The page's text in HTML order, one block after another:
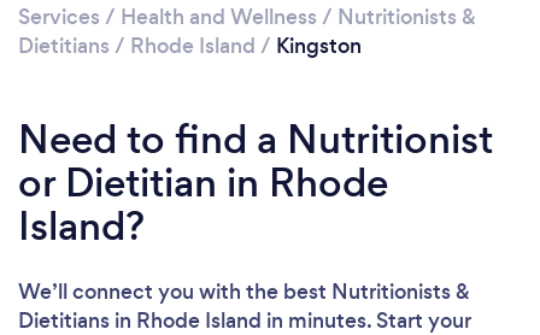
Services / Health and Wellness / Nutritionists &
Dietitians / Rhode Island / Kingston
Need to find a Nutritionist
or Dietitian in Rhode
Island?
We’ll connect you with the best Nutritionists &
Dietitians in Rhode Island in minutes. Start your